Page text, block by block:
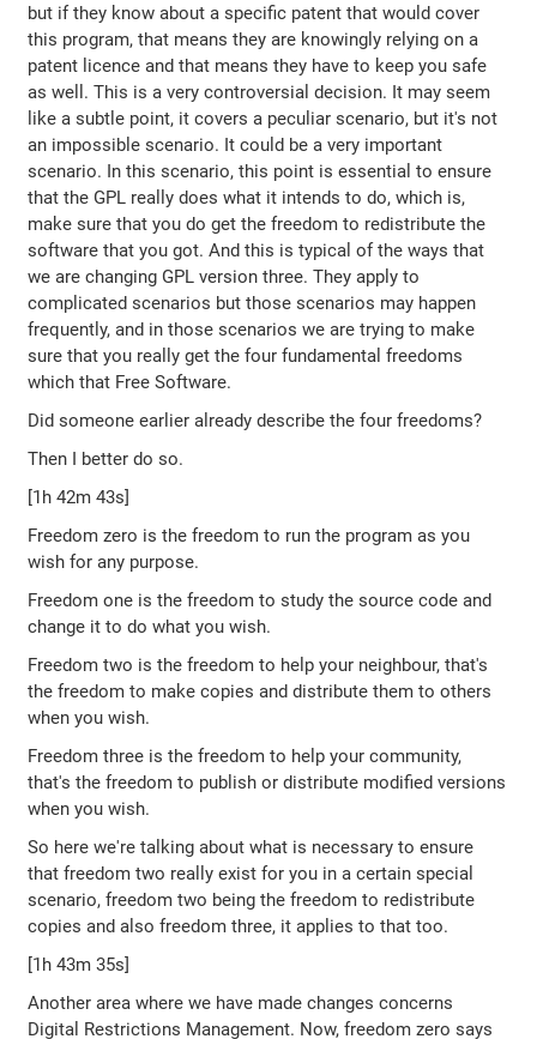
but if they know about a specific patent that would cover
this program, that means they are knowingly relying on a
patent licence and that means they have to keep you safe
as well. This is a very controversial decision. It may seem
like a subtle point, it covers a peculiar scenario, but it's not
an impossible scenario. It could be a very important
scenario. In this scenario, this point is essential to ensure
that the GPL really does what it intends to do, which is,
make sure that you do get the freedom to redistribute the
software that you got. And this is typical of the ways that
we are changing GPL version three. They apply to
complicated scenarios but those scenarios may happen
frequently, and in those scenarios we are trying to make
sure that you really get the four fundamental freedoms
which that Free Software.
Did someone earlier already describe the four freedoms?
Then I better do so.
[1h 42m 43s]
Freedom zero is the freedom to run the program as you
wish for any purpose.
Freedom one is the freedom to study the source code and
change it to do what you wish.
Freedom two is the freedom to help your neighbour, that's
the freedom to make copies and distribute them to others
when you wish.
Freedom three is the freedom to help your community,
that's the freedom to publish or distribute modified versions
when you wish.
So here we're talking about what is necessary to ensure
that freedom two really exist for you in a certain special
scenario, freedom two being the freedom to redistribute
copies and also freedom three, it applies to that too.
[1h 43m 35s]
Another area where we have made changes concerns
Digital Restrictions Management. Now, freedom zero says